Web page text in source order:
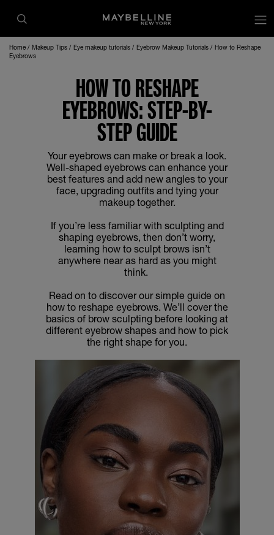
Home Makeup Tips Eye makeup tutorials Eyebrow Makeup Tutorials
How to Reshape
Eyebrows
HOW TO RESHAPE
EYEBROWS: STEP-BY-
STEP GUIDE
Your eyebrows can make or break a look.
Well-shaped eyebrows can enhance your
best features and add new angles to your
face, upgrading outfits and tying your
makeup together.
If you’re less familiar with sculpting and
shaping eyebrows, then don’t worry,
learning how to sculpt brows isn’t
anywhere near as hard as you might
think.
Read on to discover our simple guide on
how to reshape eyebrows. We’ll cover the
basics of brow sculpting before looking at
different eyebrow shapes and how to pick
the right shape for you.